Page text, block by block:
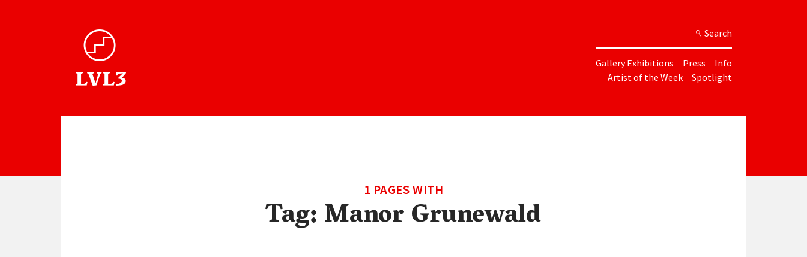
Search
Gallery Exhibitions Press
Info
Artist of the Week
Spotlight
1 PAGES WITH
Tag:Manor Grunewald